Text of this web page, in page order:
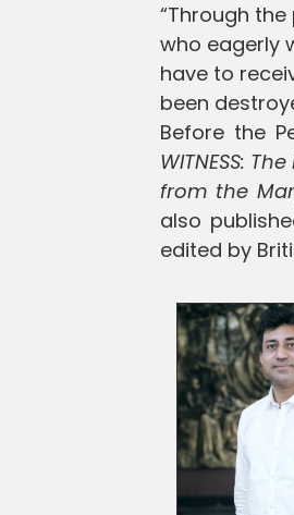
“Through
who eagerly
have to
been
Before the
WITNESS:
from the
also
edited by